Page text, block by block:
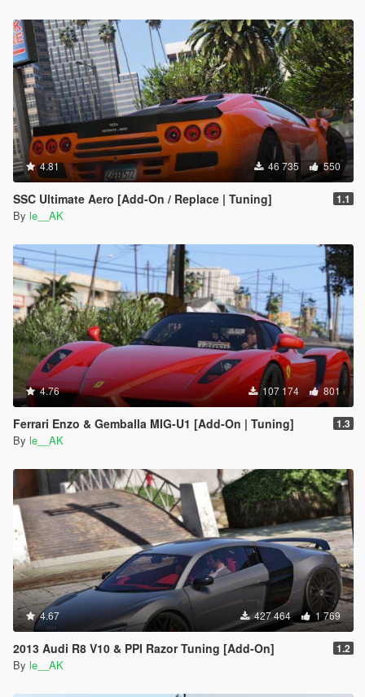
4.81 46 735 550
SSC Ultimate Aero [Add-On / Replace | Tuning] 1.1
By le__AK
4.76 107 174 801
Ferrari Enzo & Gemballa MIG-U1 [Add-On | Tuning] 1.3
By le__AK
4.67 427 464 1 769
2013 Audi R8 V10 & PPI Razor Tuning [Add-On] 1.2
By le__AK